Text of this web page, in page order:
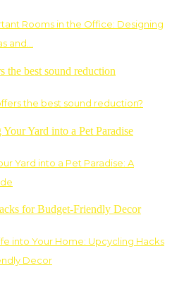
Rooms in the Office: Designing
and…
the best sound reduction?
Yard into a Pet Paradise: A
into Your Home: Upcycling Hacks
Decor